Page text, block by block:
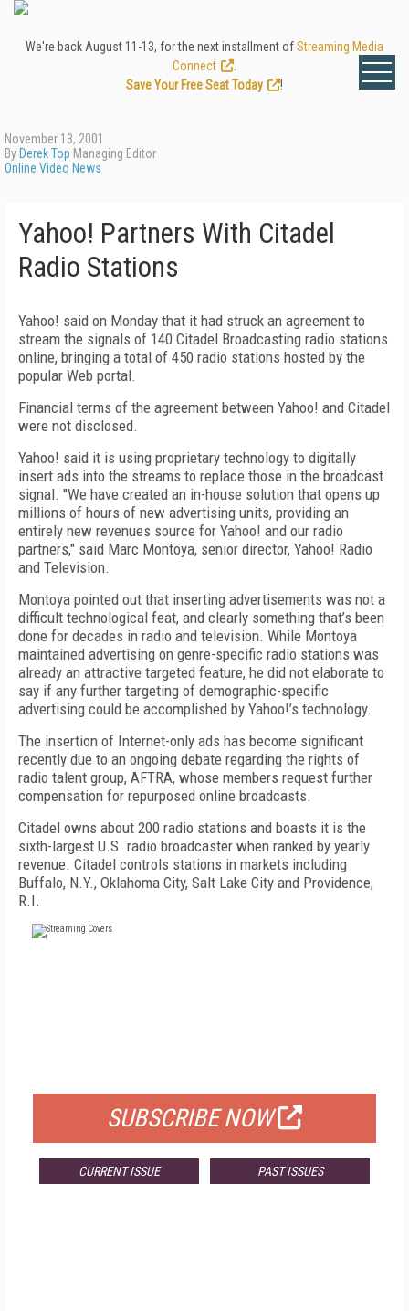
We're back August 11-13, for the next installment ofStreaming Media
Connect
Save Your Free Seat Today
!
November 13, 2001
By Derek Top Managing Editor
Online Video News
Yahoo! Partners With Citadel
Radio Stations
Yahoo! said on Monday that it had struck an agreement to
stream the signals of 140 Citadel Broadcasting radio stations
online, bringing a total of 450 radio stations hosted by the
popular Web portal.
Financial terms of the agreement between Yahoo! and Citadel
were not disclosed.
Yahoo! said it is using proprietary technology to digitally
insert ads into the streams to replace those in the broadcast
signal. "We have created an in-house solution that opens up
millions of hours of new advertising units, providing an
entirely new revenues source for Yahoo! and our radio
partners," said Marc Montoya, senior director, Yahoo! Radio
and Television.
Montoya pointed out that inserting advertisements was not a
difficult technological feat, and clearly something that’s been
done for decades in radio and television. While Montoya
maintained advertising on genre-specific radio stations was
already an attractive targeted feature, he did not elaborate to
say if any further targeting of demographic-specific
advertising could be accomplished by Yahoo!’s technology.
The insertion of Internet-only ads has become significant
recently due to an ongoing debate regarding the rights of
radio talent group, AFTRA, whose members request further
compensation for repurposed online broadcasts.
Citadel owns about 200 radio stations and boasts it is the
sixth-largest U.S. radio broadcaster when ranked by yearly
revenue. Citadel controls stations in markets including
Buffalo, N.Y., Oklahoma City, Salt Lake City and Providence,
R.I.
SUBSCRIBE NOW
CURRENT ISSUE PAST ISSUES